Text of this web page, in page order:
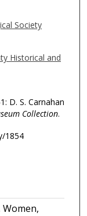
Society
Historical and
D. S. Carnahan
Collection.
1854